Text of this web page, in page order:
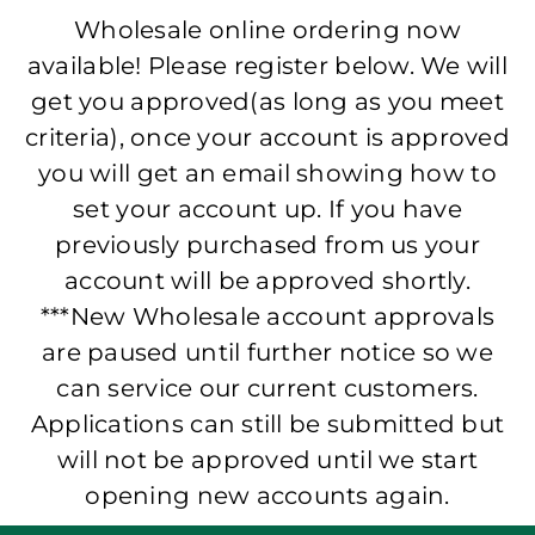
Wholesale online ordering now
available! Please register below. We will
get you approved(as long as you meet
criteria), once your account is approved
you will get an email showing how to
set your account up. If you have
previously purchased from us your
account will be approved shortly.
***New Wholesale account approvals
are paused until further notice so we
can service our current customers.
Applications can still be submitted but
will not be approved until we start
opening new accounts again.